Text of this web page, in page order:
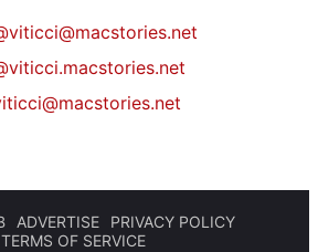
viticci@macstories.net
ADVERTISE
PRIVACY POLICY
TERMS OF SERVICE